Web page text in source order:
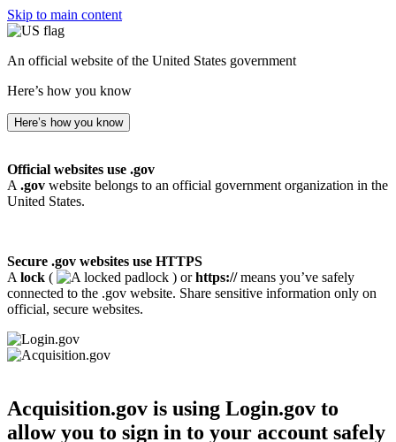
Skip to main content
An official website of the United States government
Here’s how you know
Here’s how you know
Official websites use .gov
A .gov website belongs to an official government organization in the
United States.
Secure .gov websites use HTTPS
A lock ( ) orhttps://means you’ve safely
connected to the .gov website. Share sensitive information only on
official, secure websites.
Acquisition.gov is using Login.gov to
allow you to sign in to your account safely